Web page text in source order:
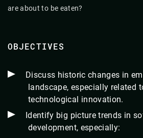
are about to be eaten?
OBJECTIVES
Discuss historic changes in
landscape, especially related
technological innovation.
Identify big picture trends in
development, especially: